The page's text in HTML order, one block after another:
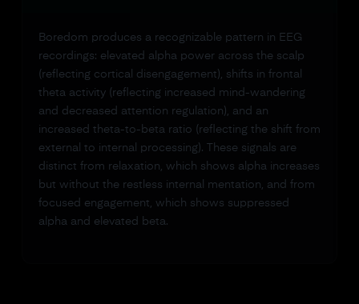
Boredom produces a recognizable pattern in EEG
recordings: elevated alpha power across the scalp
(reflecting cortical disengagement), shifts in frontal
theta activity (reflecting increased mind-wandering
and decreased attention regulation), and an
increased theta-to-beta ratio (reflecting the shift from
external to internal processing). These signals are
distinct from relaxation, which shows alpha increases
but without the restless internal mentation, and from
focused engagement, which shows suppressed
alpha and elevated beta.